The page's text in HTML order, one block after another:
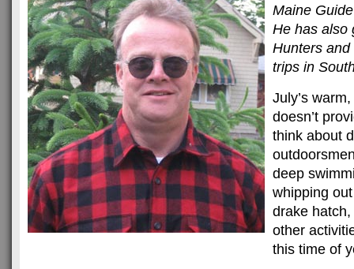
Maine
He has also
Hunters
trips in
July’s
doesn’t
think about
deep
whipping
drake
other
this time of